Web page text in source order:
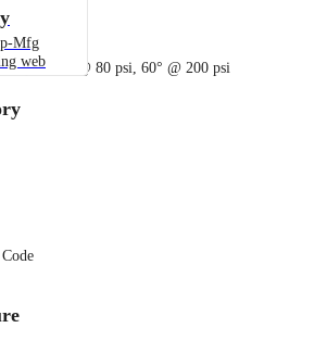
Mfg
web
40 psi, 56° @ 80 psi, 60° @ 200 psi